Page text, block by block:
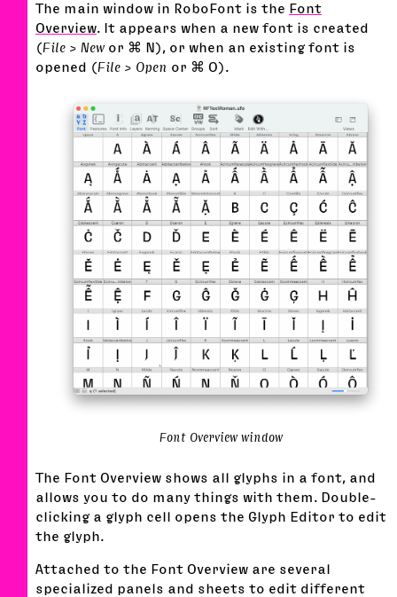
The main window in RoboFont is the Font
Overview. It appears when a new font is created
(File > Newor ⌘ N), or when an existing font is
opened (File > Open or ⌘ O).
Font Overview window
The Font Overview shows all glyphs in a font, and
allows you to do many things with them. Double-
clicking a glyph cell opens the Glyph Editor to edit
the glyph.
Attached to the Font Overview are several
specialized panels and sheets to edit different